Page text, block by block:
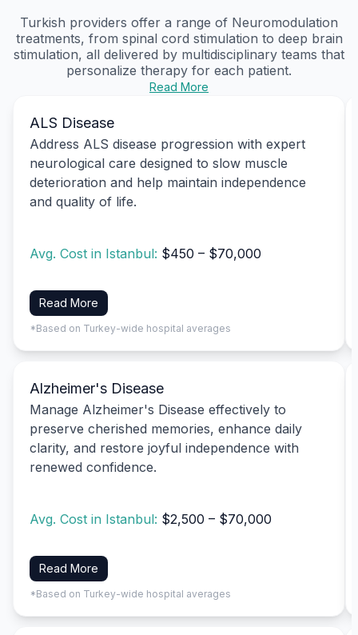
Turkish providers offer a range of Neuromodulation
treatments, from spinal cord stimulation to deep brain
stimulation, all delivered by multidisciplinary teams that
personalize therapy for each patient.
Read More
ALS Disease
Address ALS disease progression with expert
neurological care designed to slow muscle
deterioration and help maintain independence
and quality of life.
Avg. Cost in Istanbul: $450 – $70,000
Read More
*Based on Turkey-wide hospital averages
Alzheimer's Disease
Manage Alzheimer's Disease effectively to
preserve cherished memories, enhance daily
clarity, and restore joyful independence with
renewed confidence.
Avg. Cost in Istanbul: $2,500 – $70,000
Read More
*Based on Turkey-wide hospital averages